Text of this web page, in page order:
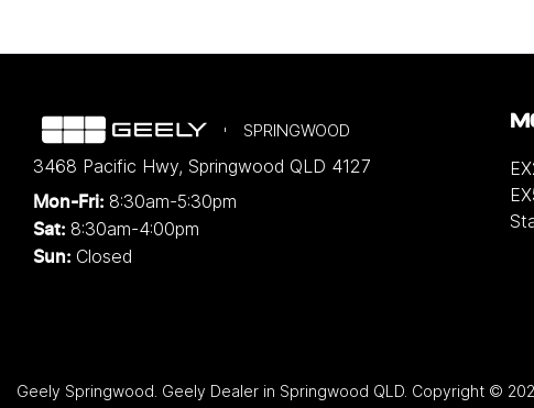
SPRINGWOOD
3468 Pacific Hwy, Springwood QLD 4127
Mon-Fri: 8:30am-5:30pm
Sat: 8:30am-4:00pm
Sun: Closed
Geely Springwood Geely Dealer in Springwood QLD Copyright ©